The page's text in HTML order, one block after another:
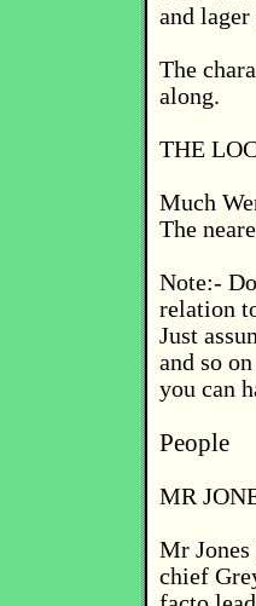
and
The
along.
THE
Much
The
Note:-
relation
Just
and so
you can
People
MR
Mr
chief